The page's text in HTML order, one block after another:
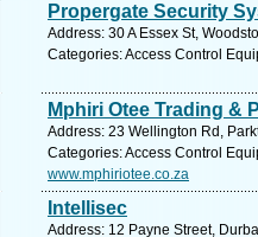
Propergate Security
Address: 30 A Essex St,
Categories: Access Control
Mphiri Otee Trading &
Address: 23 Wellington Rd,
Categories: Access Control
www.mphiriotee.co.za
Intellisec
Address: 12 Payne Street,